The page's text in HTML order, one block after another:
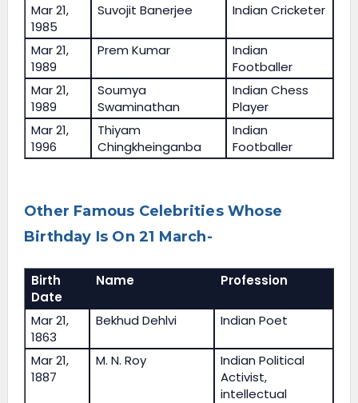
Mar 21,
1985
Suvojit Banerjee Indian Cricketer
Mar 21,
1989
Prem Kumar
Indian
Footballer
Mar 21,
1989
Soumya
Swaminathan
Indian Chess
Player
Mar 21,
1996
Thiyam
Chingkheinganba
Indian
Footballer
Other Famous Celebrities Whose
Birthday Is On 21 March-
Birth
Date
Name Profession
Mar 21,
1863
Bekhud Dehlvi Indian Poet
Mar 21,
1887
M. N. Roy
Indian Political
Activist,
intellectual